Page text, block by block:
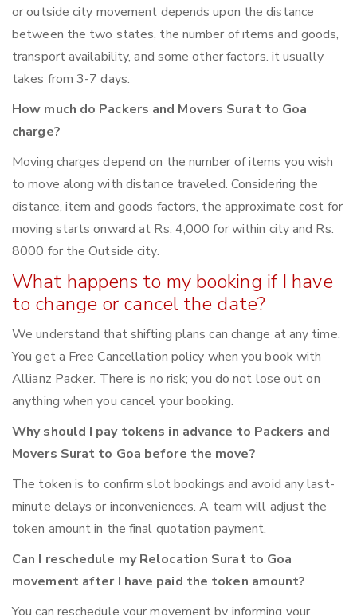
or outside city movement depends upon the distance
between the two states, the number of items and goods,
transport availability, and some other factors. it usually
takes from 3-7 days.
How much do Packers and Movers Surat to Goa
charge?
Moving charges depend on the number of items you wish
to move along with distance traveled. Considering the
distance, item and goods factors, the approximate cost for
moving starts onward at Rs. 4,000 for within city and Rs.
8000 for the Outside city.
What happens to my booking if I have
to change or cancel the date?
We understand that shifting plans can change at any time.
You get a Free Cancellation policy when you book with
Allianz Packer. There is no risk; you do not lose out on
anything when you cancel your booking.
Why should I pay tokens in advance to Packers and
Movers Surat to Goa before the move?
The token is to confirm slot bookings and avoid any last-
minute delays or inconveniences. A team will adjust the
token amount in the final quotation payment.
Can I reschedule my Relocation Surat to Goa
movement after I have paid the token amount?